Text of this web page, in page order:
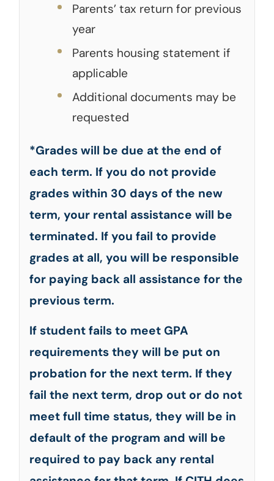
Parents’ tax return for previous
year
Parents housing statement if
applicable
Additional documents may be
requested
*Grades will be due at the end of
each term. If you do not provide
grades within 30 days of the new
term, your rental assistance will be
terminated. If you fail to provide
grades at all, you will be responsible
for paying back all assistance for the
previous term.
If student fails to meet GPA
requirements they will be put on
probation for the next term. If they
fail the next term, drop out or do not
meet full time status, they will be in
default of the program and will be
required to pay back any rental